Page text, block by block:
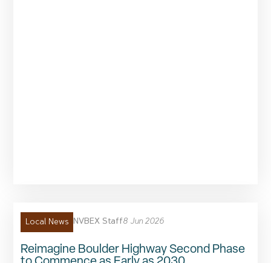
Local News NVBEX Staff8 Jun 2026
Reimagine Boulder Highway Second Phase